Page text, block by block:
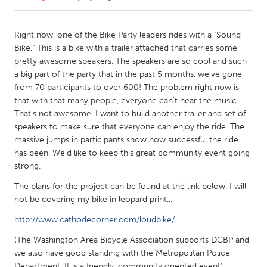
Amherstburg
Kingston
Kitchener-Waterloo
New Glasgow
Newmarket
Ottawa
South Shore
Toronto
MALAYSIA
Kuala Lumpur
NETHERLANDS
Right now, one of the Bike Party leaders rides with a "Sound
Bike." This is a bike with a trailer attached that carries some
pretty awesome speakers. The speakers are so cool and such
a big part of the party that in the past 5 months, we've gone
from 70 participants to over 600! The problem right now is
that with that many people, everyone can't hear the music.
That's not awesome. I want to build another trailer and set of
speakers to make sure that everyone can enjoy the ride. The
massive jumps in participants show how successful the ride
has been. We'd like to keep this great community event going
strong.
The plans for the project can be found at the link below. I will
not be covering my bike in leopard print...
http://www.cathodecorner.com/loudbike/
(The Washington Area Bicycle Association supports DCBP and
we also have good standing with the Metropolitan Police